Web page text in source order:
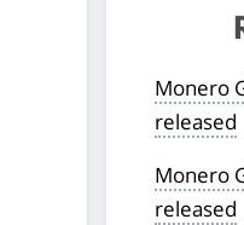
Monero
released
Monero
released